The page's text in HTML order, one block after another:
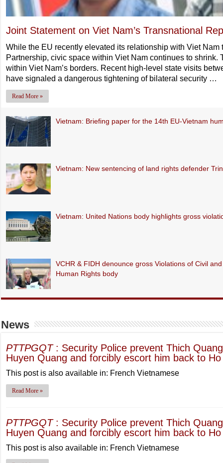
Joint Statement on Viet Nam’s Transnational
While the EU recently elevated its relationship with Viet
Partnership, civic space within Viet Nam continues to
within Viet Nam’s borders. Recent high-level state visits
have signaled a dangerous tightening of bilateral security …
Read More »
Vietnam: Briefing paper for the 14th EU-Vietnam
Vietnam: New sentencing of land rights defender
Vietnam: United Nations body highlights gross
VCHR & FIDH denounce gross Violations of Civil
Human Rights body
News
PTTPGQT: Security Police prevent Thich
Huyen Quang and forcibly escort him back to
This post is also available in: French Vietnamese
Read More »
PTTPGQT: Security Police prevent Thich
Huyen Quang and forcibly escort him back to
This post is also available in: French Vietnamese